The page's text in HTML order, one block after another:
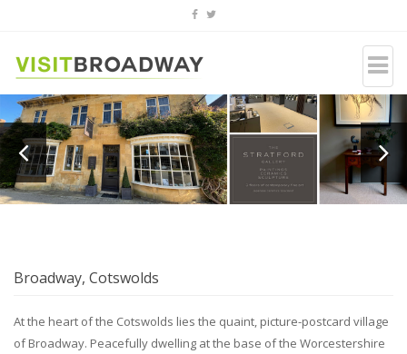
Broadway, Cotswolds
At the heart of the Cotswolds lies the quaint, picture-postcard village
of Broadway. Peacefully dwelling at the base of the Worcestershire